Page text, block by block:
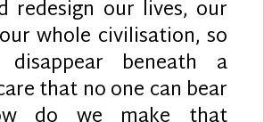
redesign our lives, our
whole civilisation, so
beneath a
that no one can bear